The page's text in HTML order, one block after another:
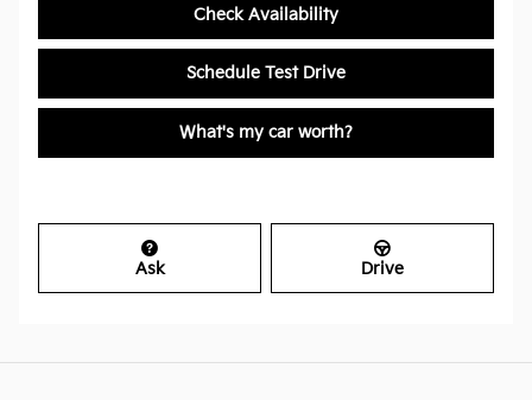
Check Availability
Schedule Test Drive
What's my car worth?
Ask Drive